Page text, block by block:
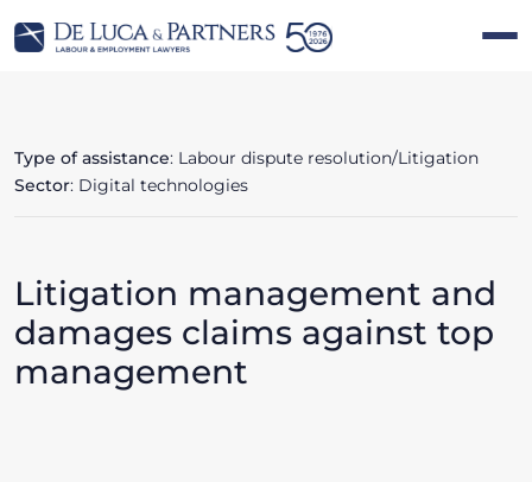
Type of assistance: Labour dispute resolution/Litigation
Sector: Digital technologies
Litigation management and
damages claims against top
management